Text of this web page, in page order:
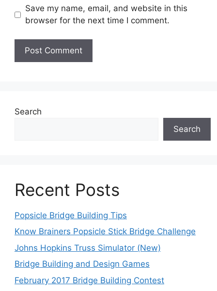
Save my name, email, and website in this
browser for the next time I comment.
Search
Search
Recent Posts
Popsicle Bridge Building Tips
Know Brainers Popsicle Stick Bridge Challenge
Johns Hopkins Truss Simulator (New)
Bridge Building and Design Games
February 2017 Bridge Building Contest